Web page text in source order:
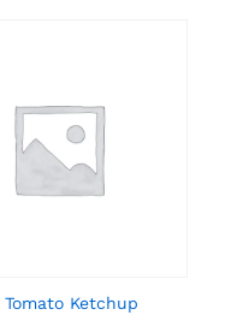
Tomato Ketchup